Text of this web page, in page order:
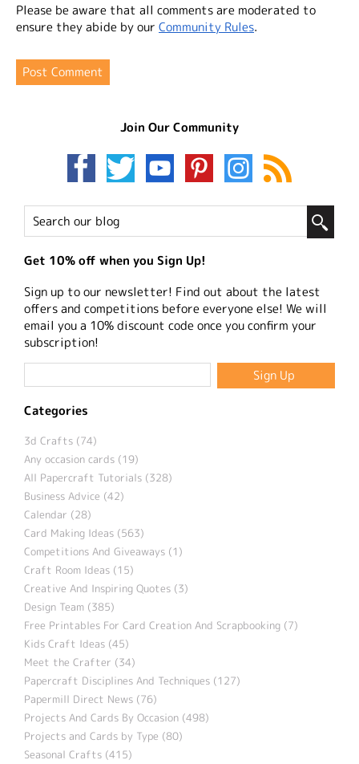
Please be aware that all comments are moderated to
ensure they abide by our Community Rules.
Join Our Community
Get 10% off when you Sign Up!
Sign up to our newsletter! Find out about the latest
offers and competitions before everyone else! We will
email you a 10% discount code once you confirm your
subscription!
Categories
3d Crafts (74)
Any occasion cards (19)
All Papercraft Tutorials (328)
Business Advice (42)
Calendar (28)
Card Making Ideas (563)
Competitions And Giveaways (1)
Craft Room Ideas (15)
Creative And Inspiring Quotes (3)
Design Team (385)
Free Printables For Card Creation And Scrapbooking (7)
Kids Craft Ideas (45)
Meet the Crafter (34)
Papercraft Disciplines And Techniques (127)
Papermill Direct News (76)
Projects And Cards By Occasion (498)
Projects and Cards by Type (80)
Seasonal Crafts (415)